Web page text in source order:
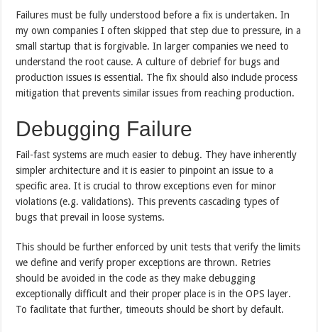
Failures must be fully understood before a fix is undertaken. In
my own companies I often skipped that step due to pressure, in a
small startup that is forgivable. In larger companies we need to
understand the root cause. A culture of debrief for bugs and
production issues is essential. The fix should also include process
mitigation that prevents similar issues from reaching production.
Debugging Failure
Fail-fast systems are much easier to debug. They have inherently
simpler architecture and it is easier to pinpoint an issue to a
specific area. It is crucial to throw exceptions even for minor
violations (e.g. validations). This prevents cascading types of
bugs that prevail in loose systems.
This should be further enforced by unit tests that verify the limits
we define and verify proper exceptions are thrown. Retries
should be avoided in the code as they make debugging
exceptionally difficult and their proper place is in the OPS layer.
To facilitate that further, timeouts should be short by default.